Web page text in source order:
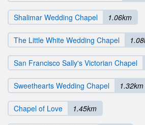
Shalimar Wedding Chapel 1.06km
The Little White Wedding Chapel
San Francisco Sally's Victorian Chapel
Sweethearts Wedding Chapel 1.32km
Chapel of Love 1.45km